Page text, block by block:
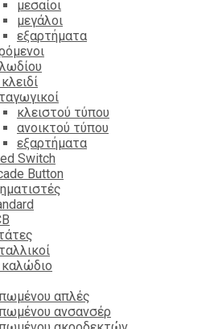
μεσαίοι
μεγάλοι
εξαρτήματα
κλειστού τύπου
ανοικτού τύπου
εξαρτήματα
Switch
Button
καλώδιο
απλές
ανσανσέρ